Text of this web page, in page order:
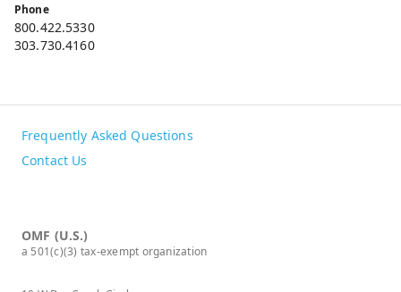
Phone
800.422.5330
303.730.4160
Frequently Asked Questions
Contact Us
OMF (U.S.)
a 501(c)(3) tax-exempt organization